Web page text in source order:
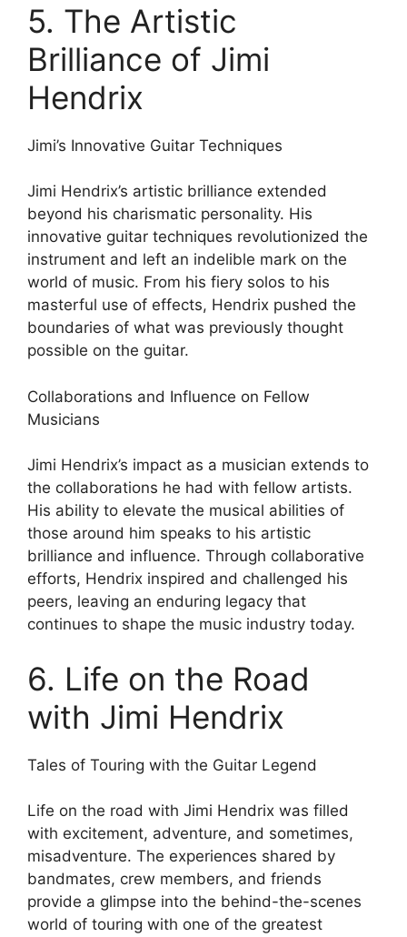
5. The Artistic
Brilliance of Jimi
Hendrix
Jimi’s Innovative Guitar Techniques
Jimi Hendrix’s artistic brilliance extended
beyond his charismatic personality. His
innovative guitar techniques revolutionized the
instrument and left an indelible mark on the
world of music. From his fiery solos to his
masterful use of effects, Hendrix pushed the
boundaries of what was previously thought
possible on the guitar.
Collaborations and Influence on Fellow
Musicians
Jimi Hendrix’s impact as a musician extends to
the collaborations he had with fellow artists.
His ability to elevate the musical abilities of
those around him speaks to his artistic
brilliance and influence. Through collaborative
efforts, Hendrix inspired and challenged his
peers, leaving an enduring legacy that
continues to shape the music industry today.
6. Life on the Road
with Jimi Hendrix
Tales of Touring with the Guitar Legend
Life on the road with Jimi Hendrix was filled
with excitement, adventure, and sometimes,
misadventure. The experiences shared by
bandmates, crew members, and friends
provide a glimpse into the behind-the-scenes
world of touring with one of the greatest